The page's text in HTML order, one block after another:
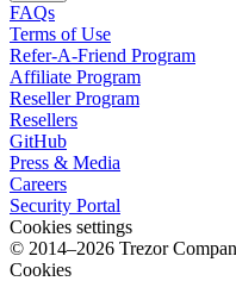
FAQs
Terms of Use
Refer-A-Friend Program
Affiliate Program
Reseller Program
Resellers
GitHub
Press & Media
Careers
Security Portal
Cookies settings
© 2014–2026 Trezor
Cookies